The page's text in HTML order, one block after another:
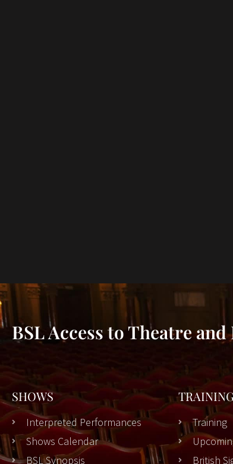
BSL Access to Theatre
SHOWS
Interpreted Performances
Shows Calendar
BSL Synopsis
Training
British